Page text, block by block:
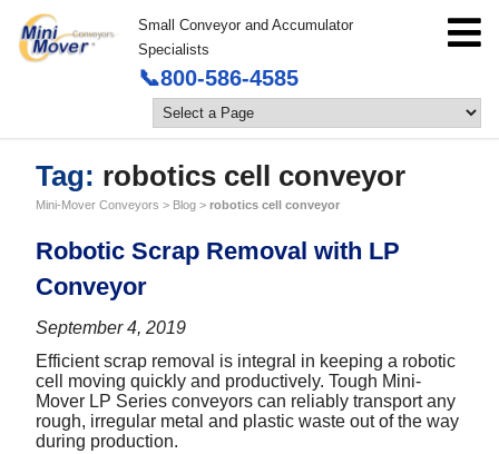
Small Conveyor and Accumulator
Specialists
📞800-586-4585
Tag: robotics cell conveyor
Mini-Mover Conveyors > Blog > robotics cell conveyor
Robotic Scrap Removal with LP
Conveyor
September 4, 2019
Efficient scrap removal is integral in keeping a robotic
cell moving quickly and productively. Tough Mini-
Mover LP Series conveyors can reliably transport any
rough, irregular metal and plastic waste out of the way
during production.